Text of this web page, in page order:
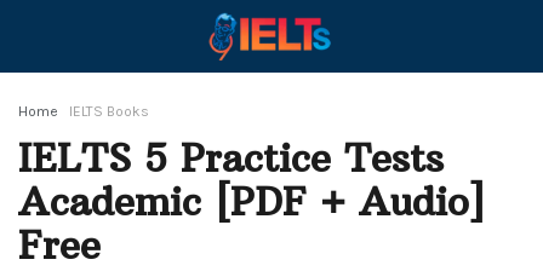
Home IELTS Books
IELTS 5 Practice Tests
Academic [PDF + Audio]
Free